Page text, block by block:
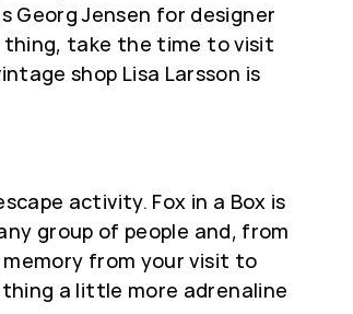
Georg Jensen for designer
thing, take the time to visit
shop Lisa Larsson is
activity. Fox in a Box is
group of people and, from
from your visit to
a little more adrenaline